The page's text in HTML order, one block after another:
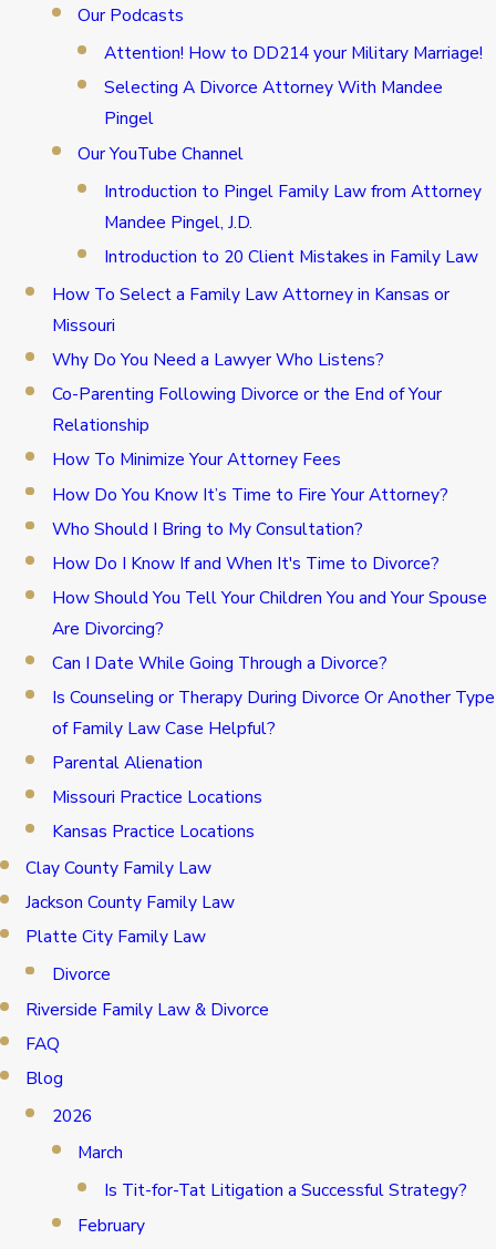
Our Podcasts
Attention! How to DD214 your Military Marriage!
Selecting A Divorce Attorney With Mandee
Pingel
Our YouTube Channel
Introduction to Pingel Family Law from Attorney
Mandee Pingel, J.D.
Introduction to 20 Client Mistakes in Family Law
How To Select a Family Law Attorney in Kansas or
Missouri
Why Do You Need a Lawyer Who Listens?
Co-Parenting Following Divorce or the End of Your
Relationship
How To Minimize Your Attorney Fees
How Do You Know It’s Time to Fire Your Attorney?
Who Should I Bring to My Consultation?
How Do I Know If and When It's Time to Divorce?
How Should You Tell Your Children You and Your Spouse
Are Divorcing?
Can I Date While Going Through a Divorce?
Is Counseling or Therapy During Divorce Or Another Type
of Family Law Case Helpful?
Parental Alienation
Missouri Practice Locations
Kansas Practice Locations
Clay County Family Law
Jackson County Family Law
Platte City Family Law
Divorce
Riverside Family Law & Divorce
FAQ
Blog
2026
March
Is Tit-for-Tat Litigation a Successful Strategy?
February